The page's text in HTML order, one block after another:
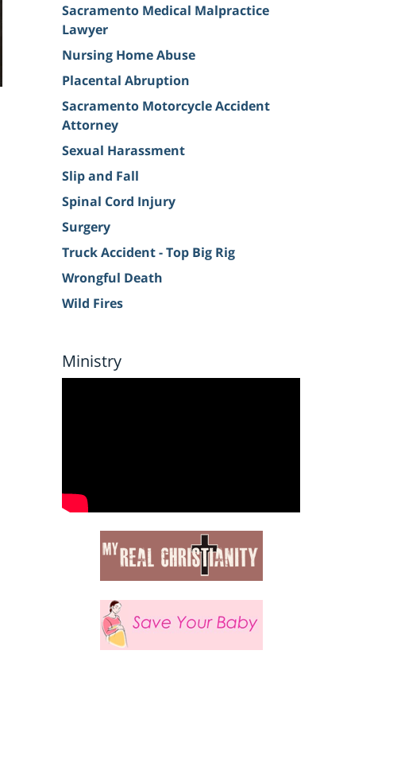
Sacramento Medical Malpractice
Lawyer
Nursing Home Abuse
Placental Abruption
Sacramento Motorcycle Accident
Attorney
Sexual Harassment
Slip and Fall
Spinal Cord Injury
Surgery
Truck Accident - Top Big Rig
Wrongful Death
Wild Fires
Ministry